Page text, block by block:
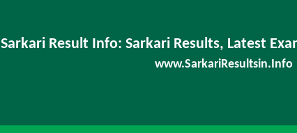
Sarkari Result Info: Sarkari Results, Latest
www.SarkariResultsin.Info